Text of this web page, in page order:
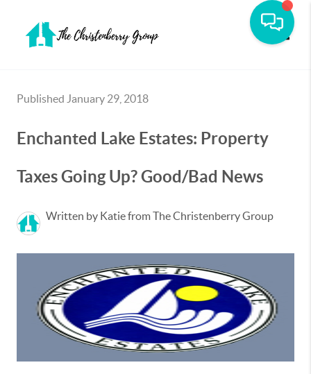
Published January 29, 2018
Enchanted Lake Estates: Property
Taxes Going Up? Good/Bad News
Written by Katie from The Christenberry Group